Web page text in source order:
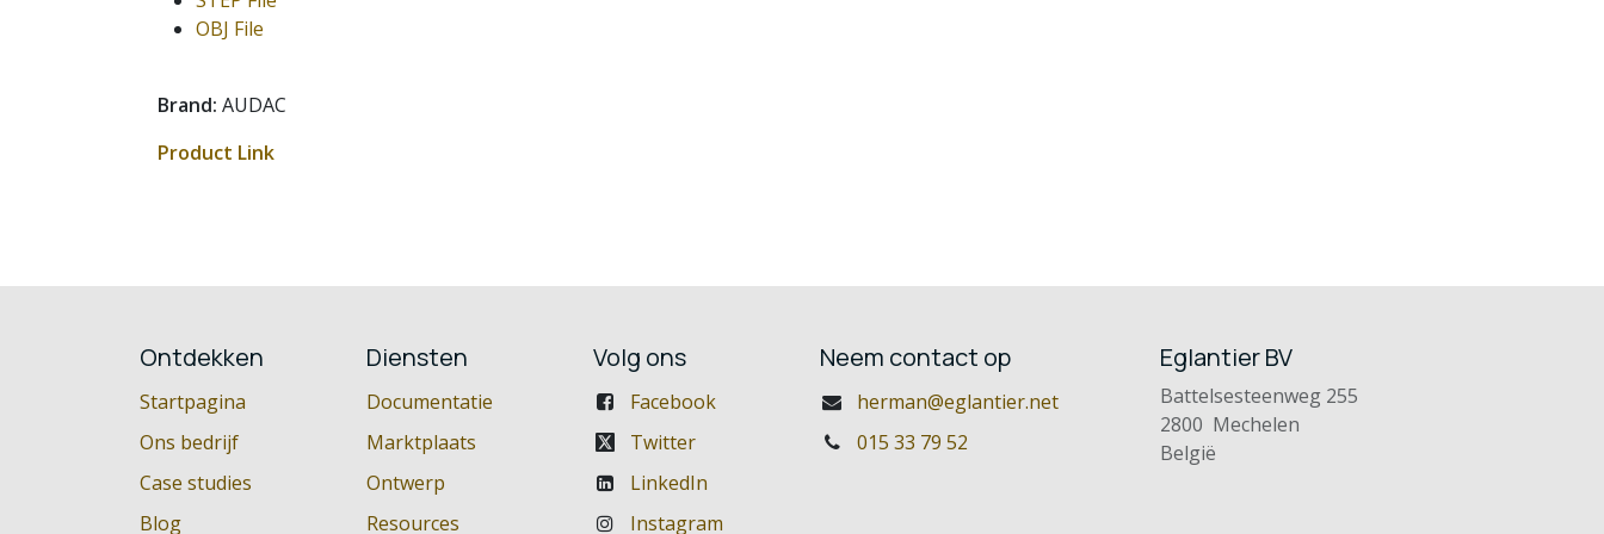
OBJ File
Brand: AUDAC
Product Link
Ontdekken
Startpagina
Ons bedrijf
Case studies
Blog
Diensten
Documentatie
Marktplaats
Ontwerp
Resources
Volg ons
Facebook
Twitter
LinkedIn
Instagram
Neem contact op
herman@eglantier.net
015 33 79 52
Eglantier BV
Battelsesteenweg 255
2800 Mechelen
België